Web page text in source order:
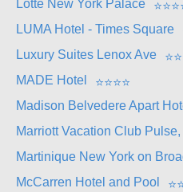
Lotte New York Palace
⭐⭐⭐
LUMA Hotel - Times Square
Luxury Suites Lenox Ave
⭐⭐
MADE Hotel
⭐⭐⭐⭐
Madison Belvedere Apart
Marriott Vacation Club
Martinique New York on
McCarren Hotel and Pool
⭐